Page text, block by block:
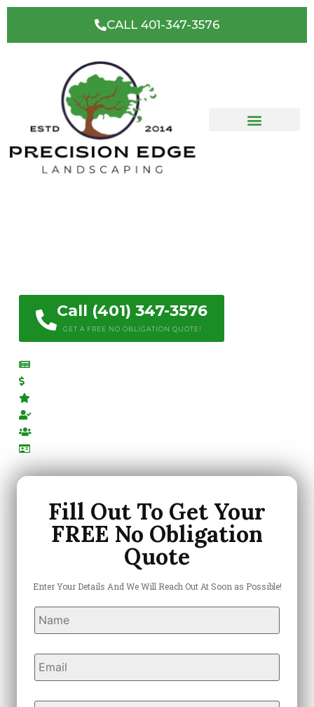
CALL 401-347-3576
Call (401) 347-3576
GET A FREE NO OBLIGATION QUOTE!
Fill Out To Get Your
FREE No Obligation
Quote
Enter Your Details And We Will Reach Out At Soon as Possible!
Name *
Email *
Phone *